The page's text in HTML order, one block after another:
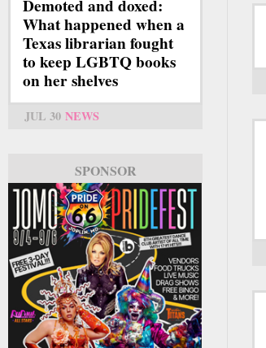
Demoted and doxed:
What happened when a
Texas librarian fought
to keep LGBTQ books
on her shelves
JUL 30 NEWS
SPONSOR
SPONSOR